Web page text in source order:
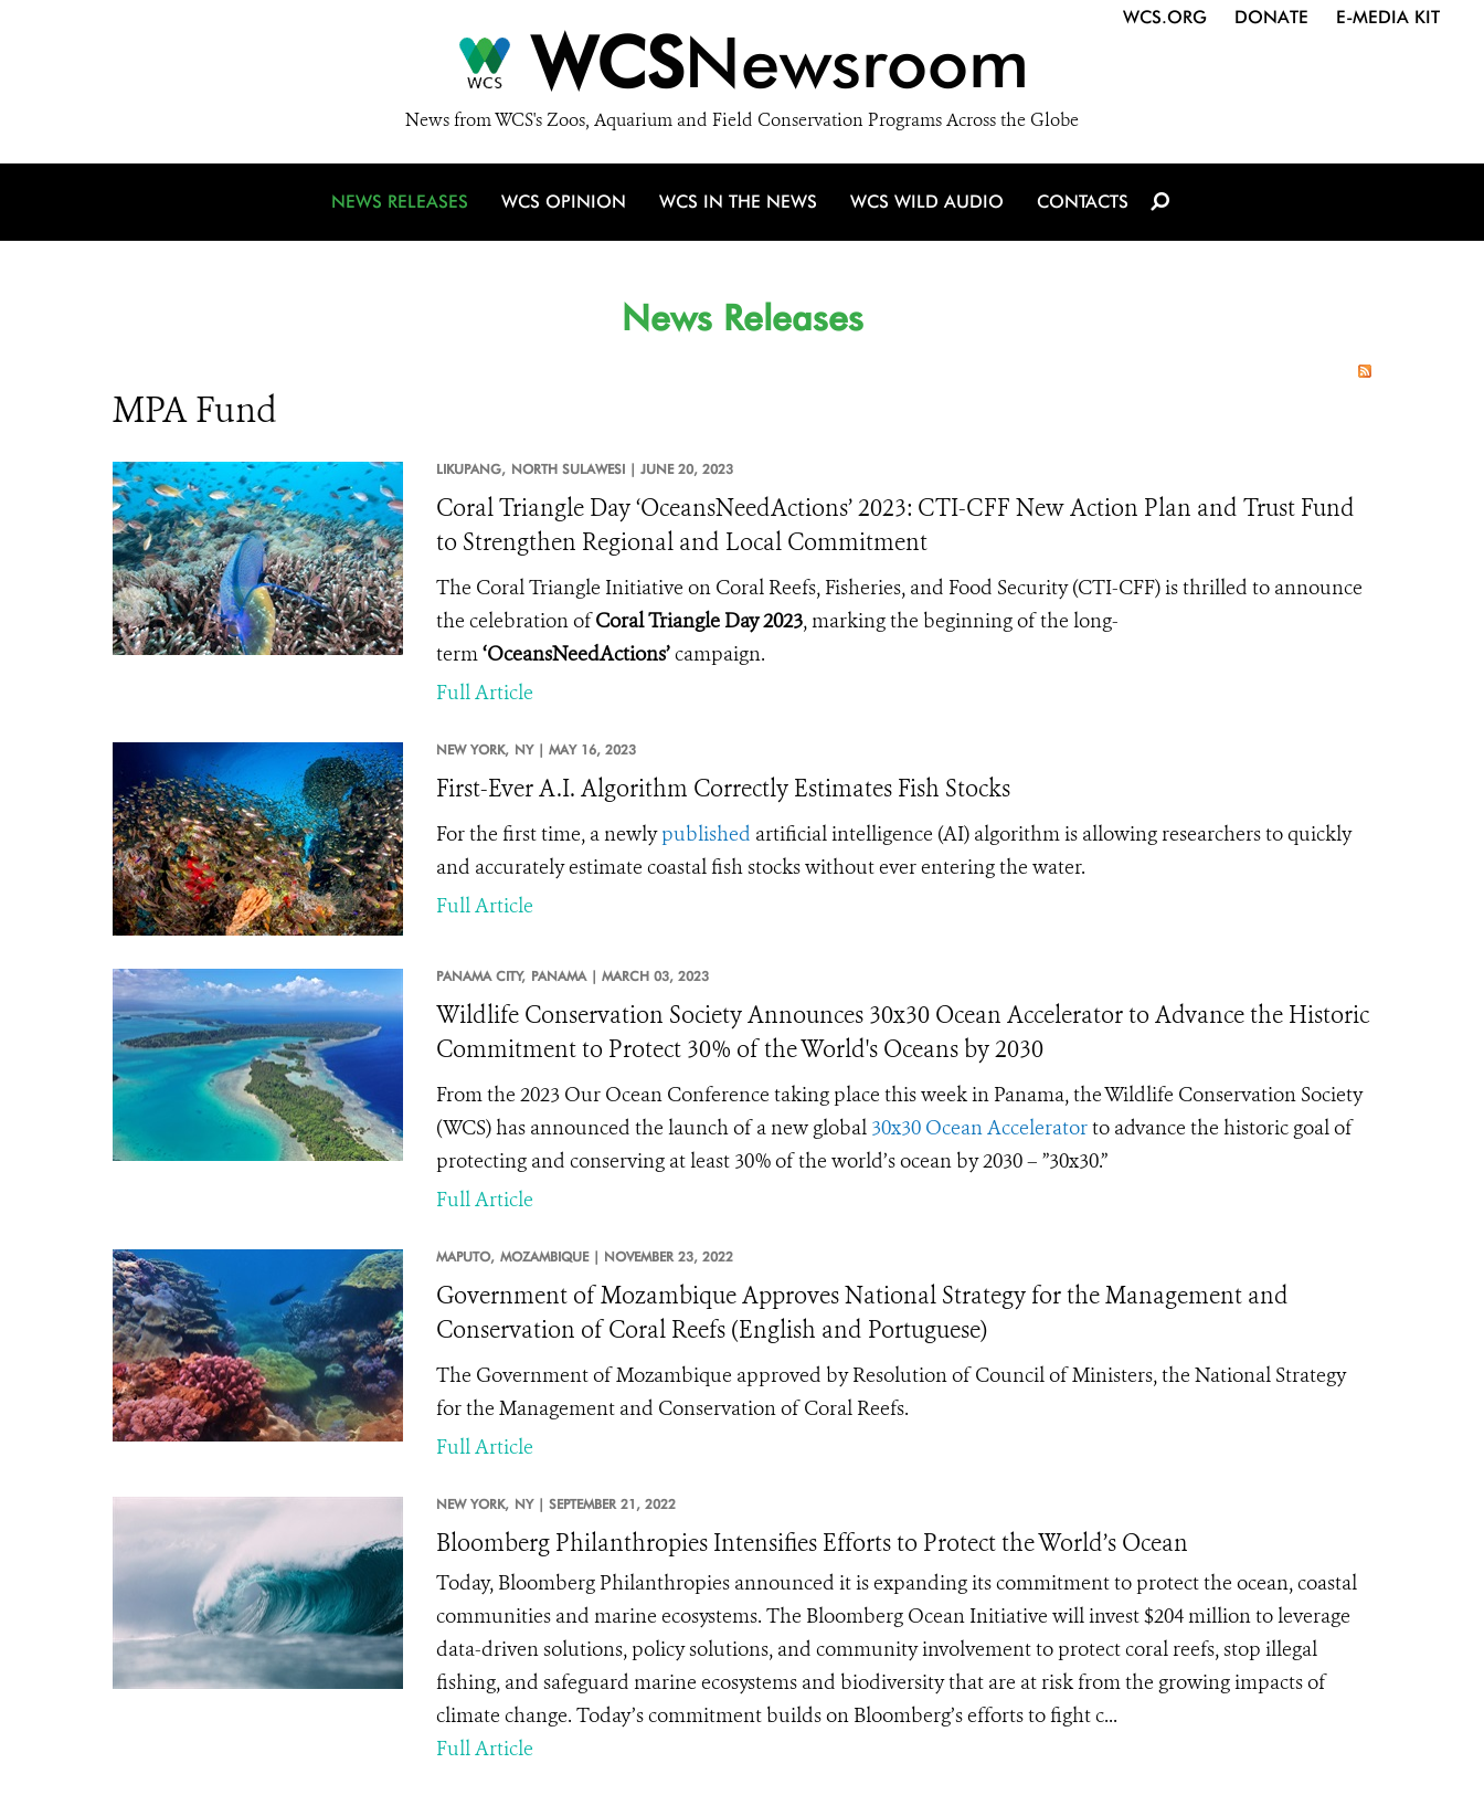
WCSNewsroom
News from WCS's Zoos, Aquarium and Field Conservation Programs Across the Globe
WCS.ORG DONATE E-MEDIA KIT
NEWS RELEASES WCS OPINION WCS IN THE NEWS WCS WILD AUDIO CONTACTS
News Releases
MPA Fund
LIKUPANG, NORTH SULAWESI | JUNE 20, 2023
Coral Triangle Day ‘OceansNeedActions’ 2023: CTI-CFF New Action Plan and Trust Fund
to Strengthen Regional and Local Commitment
The Coral Triangle Initiative on Coral Reefs, Fisheries, and Food Security (CTI-CFF) is thrilled to announce
the celebration ofCoral Triangle Day 2023, marking the beginning of the long-
term‘OceansNeedActions’campaign.
Full Article
NEW YORK, NY | MAY 16, 2023
First-Ever A.I. Algorithm Correctly Estimates Fish Stocks
For the first time, anewlypublished artificial intelligence (AI) algorithm is allowing researchers to quickly
and accurately estimate coastal fish stocks without ever entering the water.
Full Article
PANAMA CITY, PANAMA | MARCH 03, 2023
Wildlife Conservation Society Announces 30x30 Ocean Accelerator to Advance the Historic
Commitment to Protect 30% of the World's Oceans by 2030
From the 2023 Our Ocean Conference taking place this week in Panama, the Wildlife Conservation Society
(WCS) has announced the launch of a new global 30x30 Ocean Acceleratorto advance the historic goal of
protecting and conserving at least 30% of the world’s ocean by 2030 – ”30x30.”
Full Article
MAPUTO, MOZAMBIQUE | NOVEMBER 23, 2022
Government of Mozambique Approves National Strategy for the Management and
Conservation of Coral Reefs (English and Portuguese)
The Government of Mozambique approved by Resolution of Council of Ministers, the National Strategy
for the Management and Conservation of Coral Reefs.
Full Article
NEW YORK, NY | SEPTEMBER 21, 2022
Bloomberg Philanthropies Intensifies Efforts to Protect the World’s Ocean
Today, Bloomberg Philanthropies announced it is expanding its commitment to protect the ocean, coastal
communities and marine ecosystems. The Bloomberg Ocean Initiative will invest $204 million to leverage
data-driven solutions, policy solutions, and community involvement to protect coral reefs, stop illegal
fishing, and safeguard marine ecosystems and biodiversity that are at risk from the growing impacts of
climate change. Today’s commitment builds on Bloomberg’s efforts to fight c...
Full Article